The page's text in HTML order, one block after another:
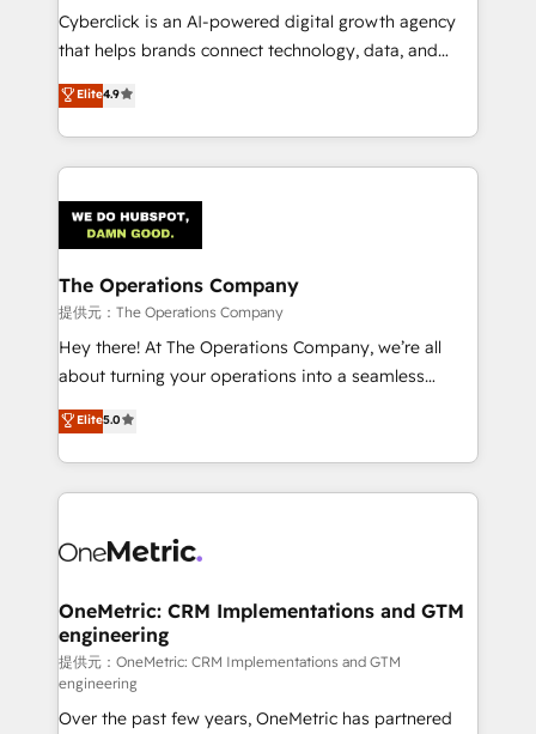
delivered through our proprietary FLAIR framework
for responsible AI adoption. As a HubSpot Elite
we blend strategy, creativity, and technology to help
organisations scale smarter and grow stronger.
Cyberclick is an AI-powered digital growth agency
that helps brands connect technology, data, and
creativity to achieve measurable results. Founded in
Barcelona and operating across Spain, LATAM, and
the UK, we support global companies in building
smarter marketing, sales, and customer success
Iberia (Spain & Portugal), we combine human insight
with intelligent automation to drive sustainable
growth. Our multidisciplinary team designs solutions
that simplify complexity, boost performance, and
turn innovation into real impact. 🌍 Highlights •
HubSpot Partner since 2012 • 2022 EMEA Impact
projects • Clients in 30+ industries • Proprietary
technology for integrations • Multilingual team:
Elite4.9
The Operations Company
提供元：The Operations Company
Hey there! At The Operations Company, we’re all
about turning your operations into a seamless
experience that powers real results. We specialize in
transforming complex systems into efficient,
scalable solutions that work across your entire
organization. We’re a unique blend of deep HubSpot
operational know-how. We know that no two
solutions. Instead, we dive in to understand your
needs, goals, and challenges to deliver solutions that
fit like a glove. We’re committed to being both
highly effective and fun to work with. We believe in
efficient processes, as well as building great
Elite5.0
OneMetric: CRM Implementations and GTM
engineering
提供元：OneMetric: CRM Implementations and GTM
engineering
Over the past few years, OneMetric has partnered